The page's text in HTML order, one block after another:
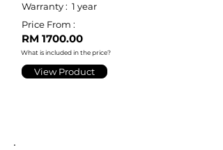
Warranty : 1 year
Price From :
RM 1700.00
What is included in the price?
View Product